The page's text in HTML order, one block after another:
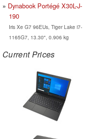
Dynabook Portégé X30L-J-
190
Iris Xe G7 96EUs, Tiger Lake i7-
1165G7, 13.30", 0.906 kg
Current Prices